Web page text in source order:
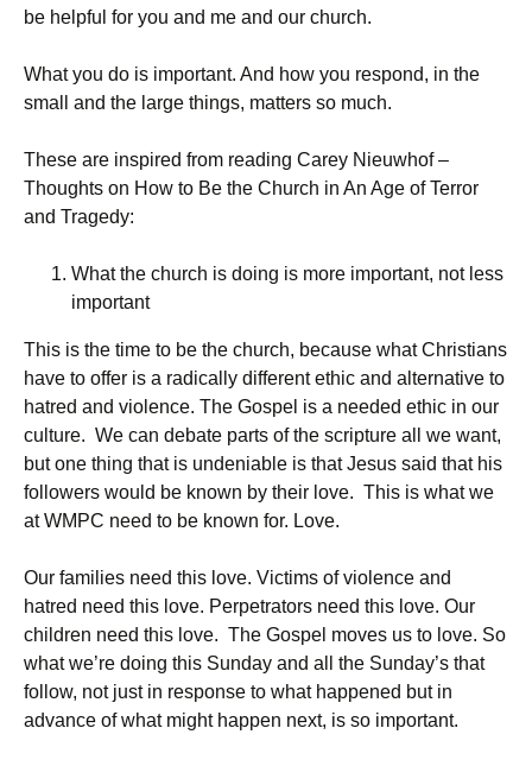
be helpful for you and me and our church.
What you do is important. And how you respond, in the
small and the large things, matters so much.
These are inspired from reading Carey Nieuwhof –
Thoughts on How to Be the Church in An Age of Terror
and Tragedy:
What the church is doing is more important, not less
important
This is the time to be the church, because what Christians
have to offer is a radically different ethic and alternative to
hatred and violence. The Gospel is a needed ethic in our
culture. We can debate parts of the scripture all we want,
but one thing that is undeniable is that Jesus said that his
followers would be known by their love. This is what we
at WMPC need to be known for. Love.
Our families need this love. Victims of violence and
hatred need this love. Perpetrators need this love. Our
children need this love. The Gospel moves us to love. So
what we’re doing this Sunday and all the Sunday’s that
follow, not just in response to what happened but in
advance of what might happen next, is so important.